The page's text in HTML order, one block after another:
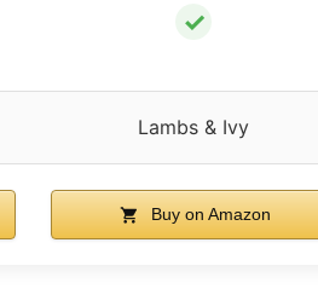
✓
Lambs & Ivy
Buy on Amazon